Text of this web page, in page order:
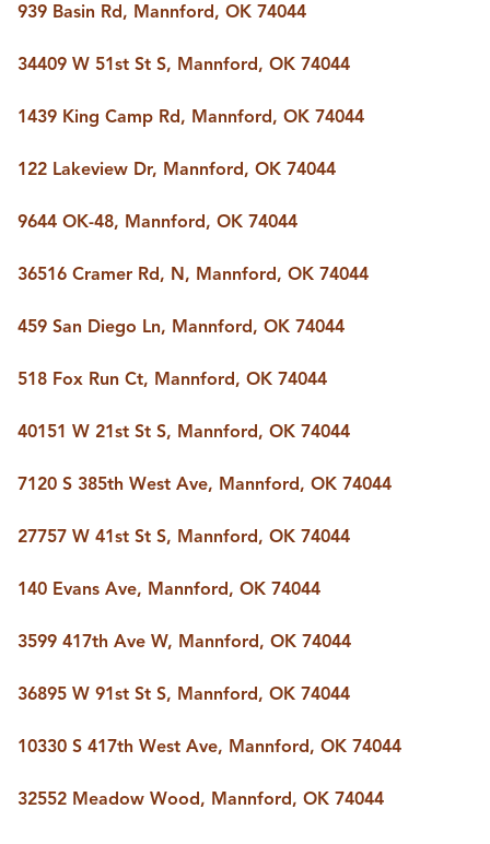
939 Basin Rd, Mannford, OK 74044
34409 W 51st St S, Mannford, OK 74044
1439 King Camp Rd, Mannford, OK 74044
122 Lakeview Dr, Mannford, OK 74044
9644 OK-48, Mannford, OK 74044
36516 Cramer Rd, N, Mannford, OK 74044
459 San Diego Ln, Mannford, OK 74044
518 Fox Run Ct, Mannford, OK 74044
40151 W 21st St S, Mannford, OK 74044
7120 S 385th West Ave, Mannford, OK 74044
27757 W 41st St S, Mannford, OK 74044
140 Evans Ave, Mannford, OK 74044
3599 417th Ave W, Mannford, OK 74044
36895 W 91st St S, Mannford, OK 74044
10330 S 417th West Ave, Mannford, OK 74044
32552 Meadow Wood, Mannford, OK 74044